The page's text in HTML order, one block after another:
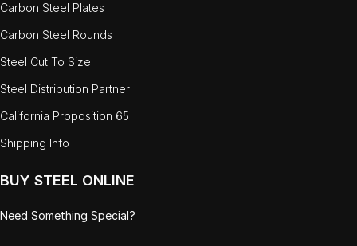
Carbon Steel Plates
Carbon Steel Rounds
Steel Cut To Size
Steel Distribution Partner
California Proposition 65
Shipping Info
BUY STEEL ONLINE
Need Something Special?